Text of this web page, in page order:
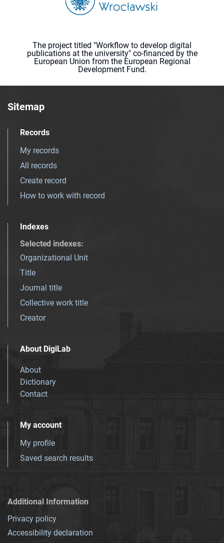
The project titled "Workflow to develop digital
publications at the university" co-financed by the
European Union from the European Regional
Development Fund.
Sitemap
Records
My records
All records
Create record
How to work with record
Indexes
Selected indexes:
Organizational Unit
Title
Journal title
Collective work title
Creator
About DigiLab
About
Dictionary
Contact
My account
My profile
Saved search results
Additional Information
Privacy policy
Accessibility declaration